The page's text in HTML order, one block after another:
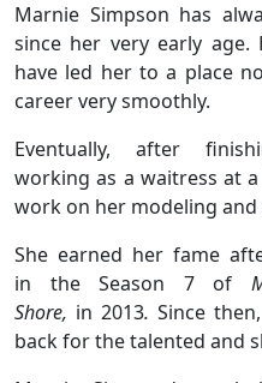
Marnie Simpson has
since her very early
have led her to a place
career very smoothly.
Eventually, after
working as a waitress at
work on her modeling and
She earned her fame
in the Season 7 of
Shore, in 2013.Since
back for the talented and